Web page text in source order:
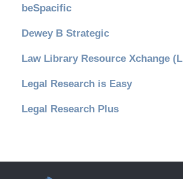
beSpacific
Dewey B Strategic
Law Library Resource Xchange
Legal Research is Easy
Legal Research Plus